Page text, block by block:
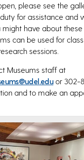
please see the
for assistance and
might have about these
can be used for
sessions.
Museums staff at
or 302-
and to make an